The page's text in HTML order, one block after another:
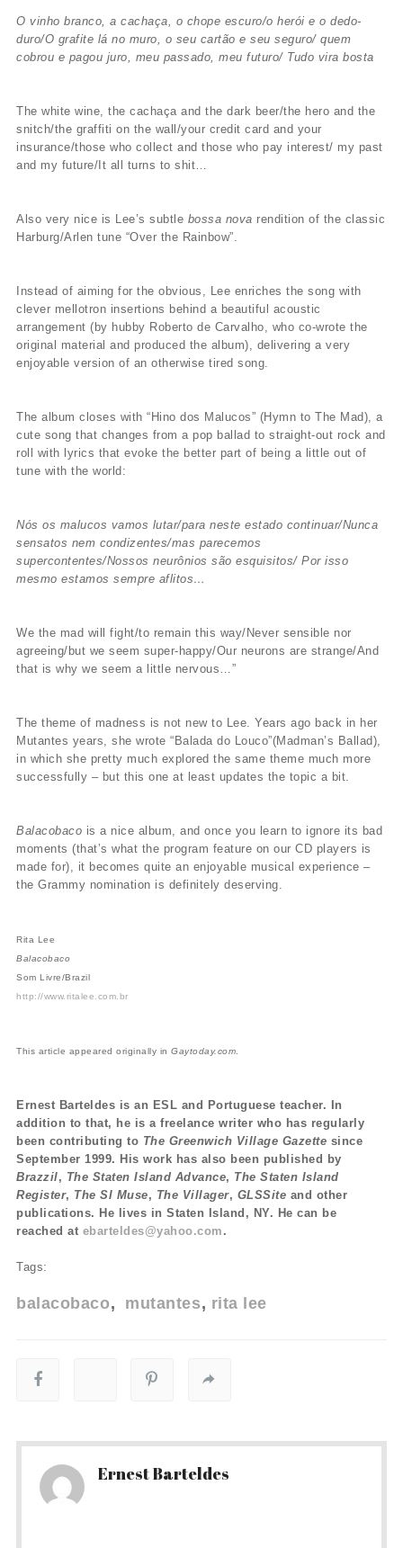
O vinho branco, a cachaça, o chope escuro/o herói e o dedo-
duro/O grafite lá no muro, o seu cartão e seu seguro/ quem
cobrou e pagou juro, meu passado, meu futuro/ Tudo vira bosta
The white wine, the cachaça and the dark beer/the hero and the
snitch/the graffiti on the wall/your credit card and your
insurance/those who collect and those who pay interest/ my past
and my future/It all turns to shit…
Also very nice is Lee’s subtle bossa nova rendition of the classic
Harburg/Arlen tune “Over the Rainbow”.
Instead of aiming for the obvious, Lee enriches the song with
clever mellotron insertions behind a beautiful acoustic
arrangement (by hubby Roberto de Carvalho, who co-wrote the
original material and produced the album), delivering a very
enjoyable version of an otherwise tired song.
The album closes with “Hino dos Malucos” (Hymn to The Mad), a
cute song that changes from a pop ballad to straight-out rock and
roll with lyrics that evoke the better part of being a little out of
tune with the world:
Nós os malucos vamos lutar/para neste estado continuar/Nunca
sensatos nem condizentes/mas parecemos
supercontentes/Nossos neurônios são esquisitos/ Por isso
mesmo estamos sempre aflitos…
We the mad will fight/to remain this way/Never sensible nor
agreeing/but we seem super-happy/Our neurons are strange/And
that is why we seem a little nervous…”
The theme of madness is not new to Lee. Years ago back in her
Mutantes years, she wrote “Balada do Louco”(Madman’s Ballad),
in which she pretty much explored the same theme much more
successfully – but this one at least updates the topic a bit.
Balacobaco is a nice album, and once you learn to ignore its bad
moments (that’s what the program feature on our CD players is
made for), it becomes quite an enjoyable musical experience –
the Grammy nomination is definitely deserving.
Rita Lee
Balacobaco
Som Livre/Brazil
http://www.ritalee.com.br
This article appeared originally in Gaytoday.com.
Ernest Barteldes is an ESL and Portuguese teacher. In
addition to that, he is a freelance writer who has regularly
been contributing to The Greenwich Village Gazette since
September 1999. His work has also been published by
Brazzil, The Staten Island Advance, The Staten Island
Register, The SI Muse, The Villager, GLSSite and other
publications. He lives in Staten Island, NY. He can be
reached at ebarteldes@yahoo.com .
Tags:
balacobaco mutantes rita lee
Ernest Barteldes